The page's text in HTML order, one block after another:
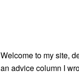
Welcome to my site,
an advice column I